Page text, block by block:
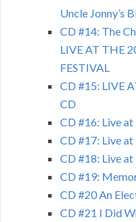
Uncle Jonny’s
CD #14: The
LIVE AT THE
FESTIVAL
CD #15: LIVE
CD
CD #16: Live
CD #17: Live
CD #18: Live
CD #19:
CD #20 An
CD #21 I Did